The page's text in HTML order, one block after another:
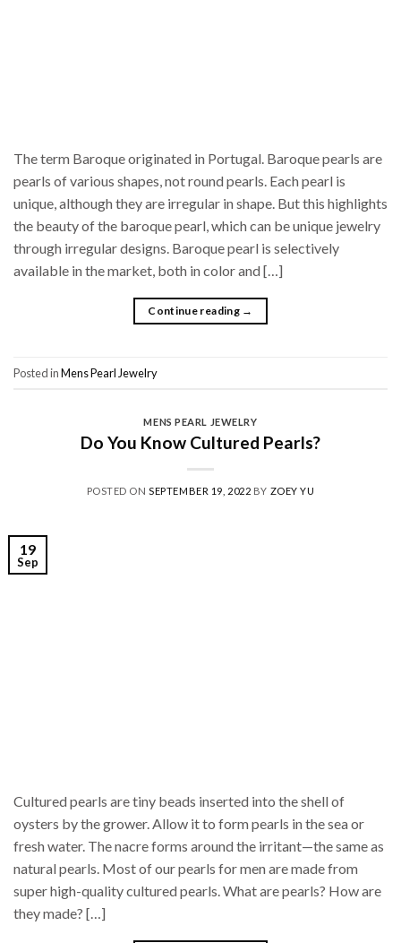
The term Baroque originated in Portugal. Baroque pearls are
pearls of various shapes, not round pearls. Each pearl is
unique, although they are irregular in shape. But this highlights
the beauty of the baroque pearl, which can be unique jewelry
through irregular designs. Baroque pearl is selectively
available in the market, both in color and […]
Continue reading →
Posted inMens Pearl Jewelry
MENS PEARL JEWELRY
Do You Know Cultured Pearls?
POSTED ONSEPTEMBER 19, 2022 BY ZOEY YU
19
Sep
Cultured pearls are tiny beads inserted into the shell of
oysters by the grower. Allow it to form pearls in the sea or
fresh water. The nacre forms around the irritant—the same as
natural pearls. Most of our pearls for men are made from
super high-quality cultured pearls. What are pearls? How are
they made? […]